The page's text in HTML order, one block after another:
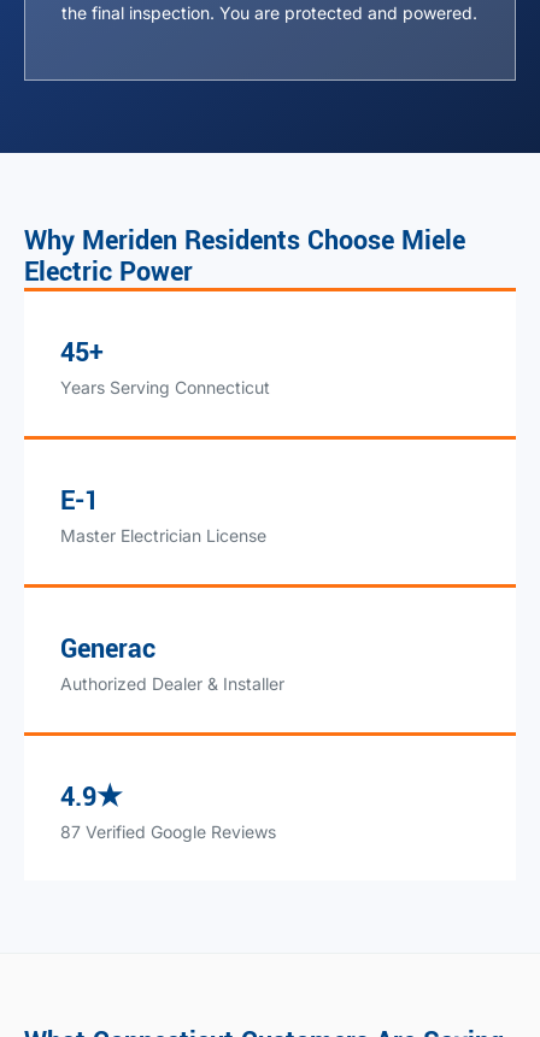
the final inspection. You are protected and powered.
Why Meriden Residents Choose Miele
Electric Power
45+
Years Serving Connecticut
E-1
Master Electrician License
Generac
Authorized Dealer & Installer
4.9★
87 Verified Google Reviews